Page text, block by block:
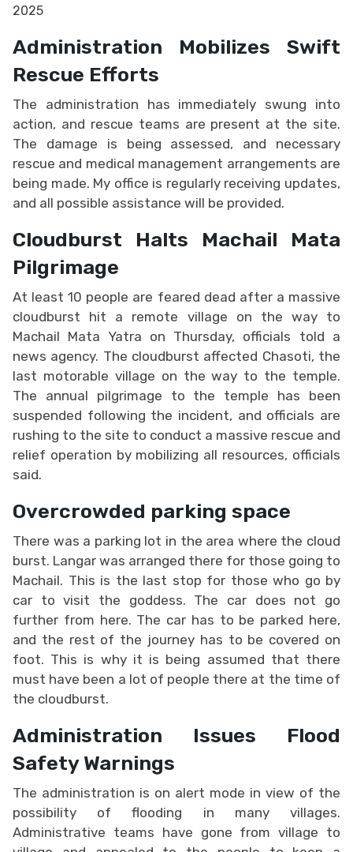
2025
Administration Mobilizes Swift
Rescue Efforts
The administration has immediately swung into
action, and rescue teams are present at the site.
The damage is being assessed, and necessary
rescue and medical management arrangements are
being made. My office is regularly receiving updates,
and all possible assistance will be provided.
Cloudburst Halts Machail Mata
Pilgrimage
At least 10 people are feared dead after a massive
cloudburst hit a remote village on the way to
Machail Mata Yatra on Thursday, officials told a
news agency. The cloudburst affected Chasoti, the
last motorable village on the way to the temple.
The annual pilgrimage to the temple has been
suspended following the incident, and officials are
rushing to the site to conduct a massive rescue and
relief operation by mobilizing all resources, officials
said.
Overcrowded parking space
There was a parking lot in the area where the cloud
burst. Langar was arranged there for those going to
Machail. This is the last stop for those who go by
car to visit the goddess. The car does not go
further from here. The car has to be parked here,
and the rest of the journey has to be covered on
foot. This is why it is being assumed that there
must have been a lot of people there at the time of
the cloudburst.
Administration Issues Flood
Safety Warnings
The administration is on alert mode in view of the
possibility of flooding in many villages.
Administrative teams have gone from village to